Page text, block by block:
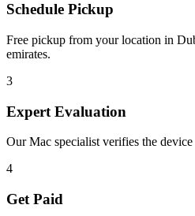
Schedule Pickup
Free pickup from your location in
emirates.
3
Expert Evaluation
Our Mac specialist verifies the
4
Get Paid